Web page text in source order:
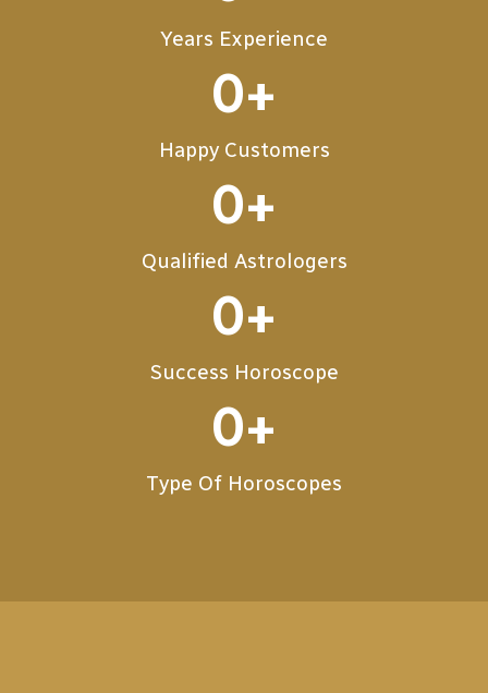
Years Experience
Happy Customers
0+
Qualified Astrologers
0+
Success Horoscope
0+
Type Of Horoscopes
0+